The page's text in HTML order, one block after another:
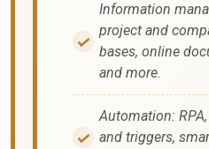
Information
project and
bases, online
and more.
Automation:
and triggers,